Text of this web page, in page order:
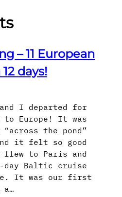
– 11 European
days!
and I departed for
Europe! It was
the pond”
it felt so good
flew to Paris and
day Baltic cruise
It was our first